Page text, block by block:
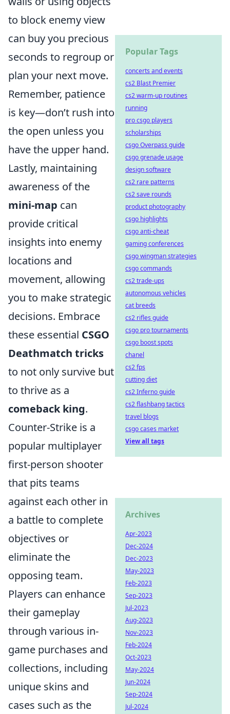
to block enemy view
can buy you precious
seconds to regroup or
plan your next move.
Remember, patience
is key—don’t rush into
the open unless you
have the upper hand.
Lastly, maintaining
awareness of the
mini-map can
provide critical
insights into enemy
locations and
movement, allowing
you to make strategic
decisions. Embrace
these essential CSGO
Deathmatch tricks
to not only survive but
to thrive as a
comeback king.
Counter-Strike is a
popular multiplayer
first-person shooter
that pits teams
against each other in
a battle to complete
objectives or
eliminate the
opposing team.
Players can enhance
their gameplay
through various in-
game purchases and
collections, including
unique skins and
cases such as the
Popular Tags
concerts and events
cs2 Blast Premier
cs2 warm-up routines
running
pro csgo players
scholarships
csgo Overpass guide
csgo grenade usage
design software
cs2 rare patterns
cs2 save rounds
product photography
csgo highlights
csgo anti-cheat
gaming conferences
csgo wingman strategies
csgo commands
cs2 trade-ups
autonomous vehicles
cat breeds
cs2 rifles guide
csgo pro tournaments
csgo boost spots
chanel
cs2 fps
cutting diet
cs2 Inferno guide
cs2 flashbang tactics
travel blogs
csgo cases market
View all tags
Archives
Apr-2023
Dec-2024
Dec-2023
May-2023
Feb-2023
Sep-2023
Jul-2023
Aug-2023
Nov-2023
Feb-2024
Oct-2023
May-2024
Jun-2024
Sep-2024
Jul-2024